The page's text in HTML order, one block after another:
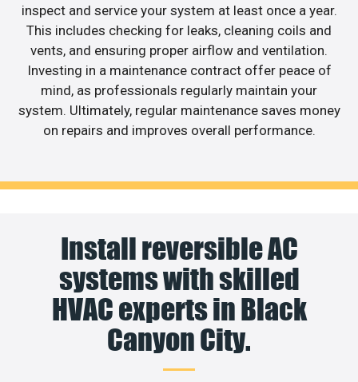
inspect and service your system at least once a year.
This includes checking for leaks, cleaning coils and
vents, and ensuring proper airflow and ventilation.
Investing in a maintenance contract offer peace of
mind, as professionals regularly maintain your
system. Ultimately, regular maintenance saves money
on repairs and improves overall performance.
Install reversible AC
systems with skilled
HVAC experts in Black
Canyon City.